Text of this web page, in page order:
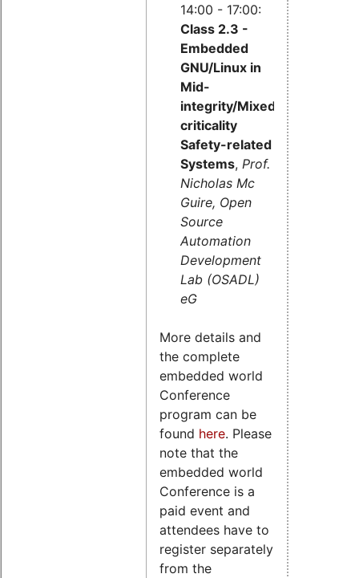
14:00 - 17:00:
Class 2.3 -
Embedded
GNU/Linux in
Mid-
integrity/Mixed-
criticality
Safety-related
Systems, Prof.
Nicholas Mc
Guire, Open
Source
Automation
Development
Lab (OSADL)
eG
More details and
the complete
embedded world
Conference
program can be
found here. Please
note that the
embedded world
Conference is a
paid event and
attendees have to
register separately
from the